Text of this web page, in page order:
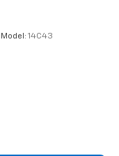
Model: 14C43